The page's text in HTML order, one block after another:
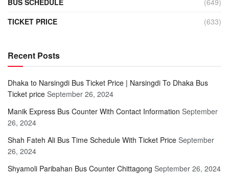
TICKET PRICE
(633)
Recent Posts
Dhaka to Narsingdi Bus Ticket Price | Narsingdi To Dhaka Bus
Ticket price September 26, 2024
Manik Express Bus Counter With Contact Information September
26, 2024
Shah Fateh Ali Bus Time Schedule With Ticket Price September
26, 2024
Shyamoli Paribahan Bus Counter Chittagong September 26, 2024